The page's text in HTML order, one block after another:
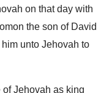
on that day with
the son of David
unto Jehovah to
Jehovah as king